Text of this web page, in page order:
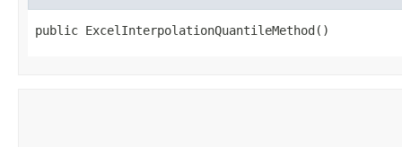
public ExcelInterpolationQuantileMethod()